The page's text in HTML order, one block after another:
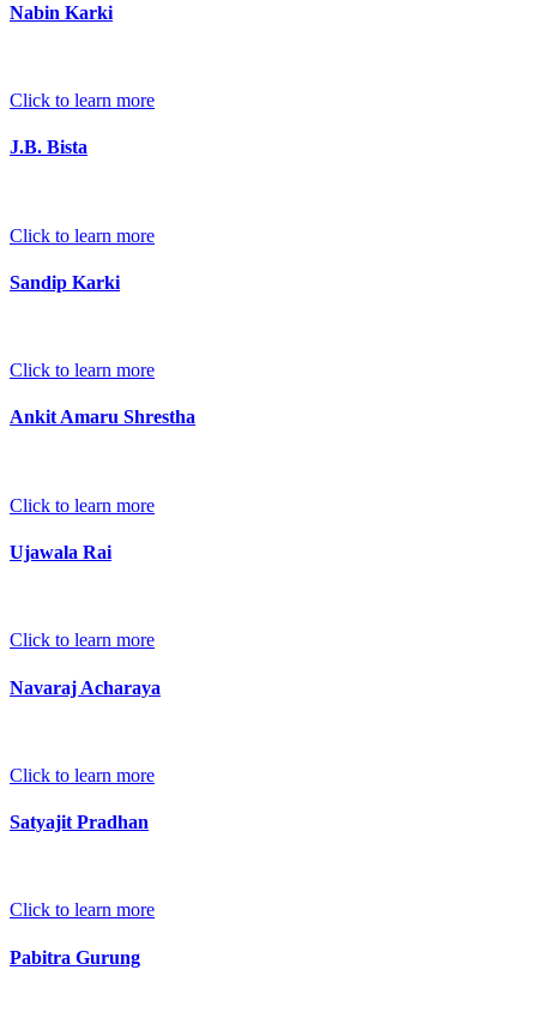
Nabin Karki
Click to learn more
J.B. Bista
Click to learn more
Sandip Karki
Click to learn more
Ankit Amaru Shrestha
Click to learn more
Ujawala Rai
Click to learn more
Navaraj Acharaya
Click to learn more
Satyajit Pradhan
Click to learn more
Pabitra Gurung